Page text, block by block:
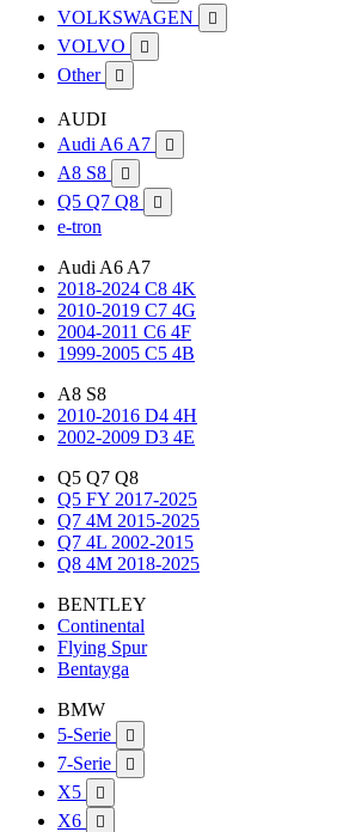
VOLKSWAGEN 
VOLVO 
Other 
AUDI
Audi A6 A7

A8 S8 
Q5 Q7 Q8 
e-tron
Audi A6 A7
2018-2024 C8 4K
2010-2019 C7 4G
2004-2011 C6 4F
1999-2005 C5 4B
A8 S8
2010-2016 D4 4H
2002-2009 D3 4E
Q5 Q7 Q8
Q5 FY 2017-2025
Q7 4M 2015-2025
Q7 4L 2002-2015
Q8 4M 2018-2025
BENTLEY
Continental
Flying Spur
Bentayga
BMW
5-Serie

7-Serie 
X5 
X6 